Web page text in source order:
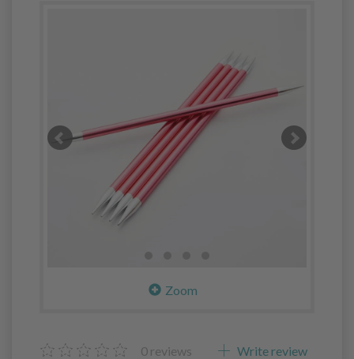
Zoom
0 reviews
Write review